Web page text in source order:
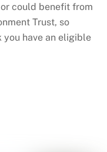
could benefit from
Trust, so
you have an eligible